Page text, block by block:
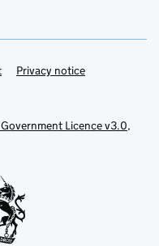
Privacy notice
Licence v3.0,